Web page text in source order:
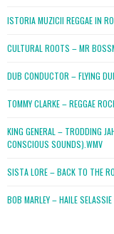
ISTORIA MUZICII REGGAE IN
CULTURAL ROOTS – MR
DUB CONDUCTOR – FLYING
TOMMY CLARKE – REGGAE
KING GENERAL – TRODDING
CONSCIOUS SOUNDS).WMV
SISTA LORE – BACK TO THE
BOB MARLEY – HAILE